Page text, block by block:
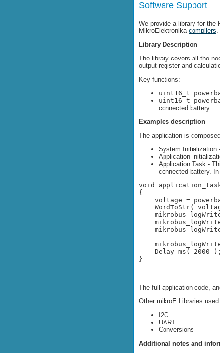
Software Support
We provide a library for the
MikroElektronika compilers.
Library Description
The library covers all the
output register and
Key functions:
uint16_t
uint16_t
connected battery.
Examples description
The application is
System Initialization
Application
Application Task -
connected battery.
void
{
voltage =
WordToStr(
Delay_ms( 2000
}
The full application code,
Other mikroE Libraries
I2C
UART
Conversions
Additional notes and